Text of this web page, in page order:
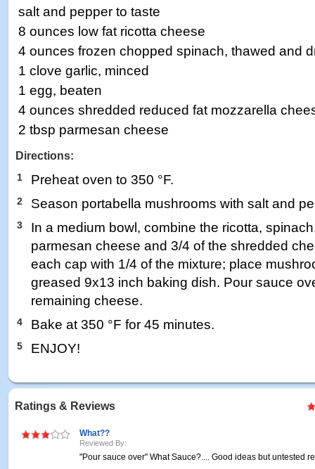
salt and pepper to taste
8 ounces low fat ricotta cheese
4 ounces frozen chopped spinach, thawed and
1 clove garlic, minced
1 egg, beaten
4 ounces shredded reduced fat mozzarella
2 tbsp parmesan cheese
Directions:
1 Preheat oven to 350 °F.
2 Season portabella mushrooms with salt and
3
In a medium bowl, combine the ricotta,
parmesan cheese and 3/4 of the shredded
each cap with 1/4 of the mixture; place
greased 9x13 inch baking dish. Pour sauce
remaining cheese.
4 Bake at 350 °F for 45 minutes.
5 ENJOY!
Ratings & Reviews
What??
Reviewed By:
"Pour sauce over" What Sauce?.... Good ideas but untested